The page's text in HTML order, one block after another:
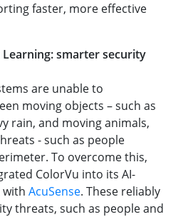
faster, more effective
Learning: smarter security
are unable to
moving objects – such as
rain, and moving animals,
- such as people
To overcome this,
ColorVu into its AI-
with AcuSense. These reliably
threats, such as people and